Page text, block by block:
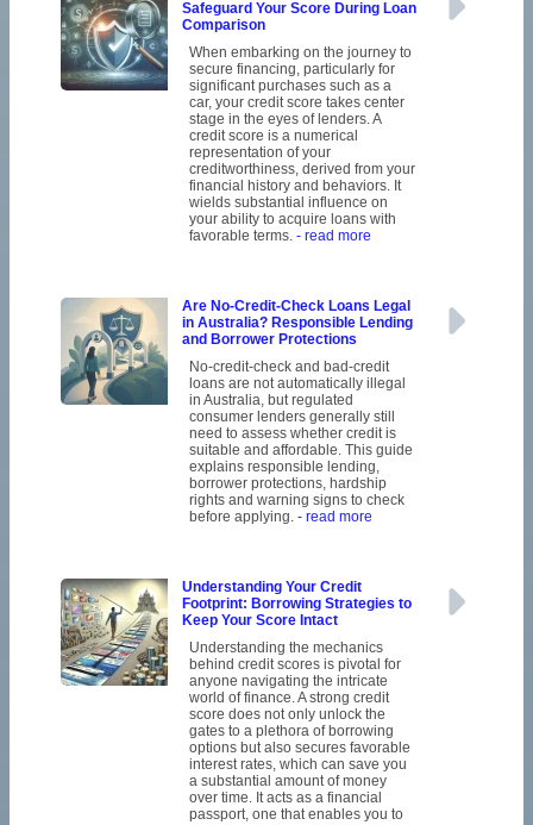
Safeguard Your Score During Loan
Comparison
When embarking on the journey to
secure financing, particularly for
significant purchases such as a
car, your credit score takes center
stage in the eyes of lenders. A
credit score is a numerical
representation of your
creditworthiness, derived from your
financial history and behaviors. It
wields substantial influence on
your ability to acquire loans with
favorable terms. - read more
Are No-Credit-Check Loans Legal
in Australia? Responsible Lending
and Borrower Protections
No-credit-check and bad-credit
loans are not automatically illegal
in Australia, but regulated
consumer lenders generally still
need to assess whether credit is
suitable and affordable. This guide
explains responsible lending,
borrower protections, hardship
rights and warning signs to check
before applying. - read more
Understanding Your Credit
Footprint: Borrowing Strategies to
Keep Your Score Intact
Understanding the mechanics
behind credit scores is pivotal for
anyone navigating the intricate
world of finance. A strong credit
score does not only unlock the
gates to a plethora of borrowing
options but also secures favorable
interest rates, which can save you
a substantial amount of money
over time. It acts as a financial
passport, one that enables you to